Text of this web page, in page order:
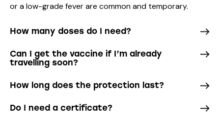
or a low-grade fever are common and temporary.
How many doses do I need?
Can I get the vaccine if I’m already
travelling soon?
How long does the protection last?
Do I need a certificate?